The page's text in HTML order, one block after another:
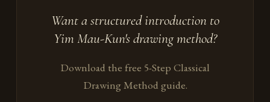
Want a structured introduction to
Yim Mau-Kun's drawing method?
Download the free 5-Step Classical
Drawing Method guide.